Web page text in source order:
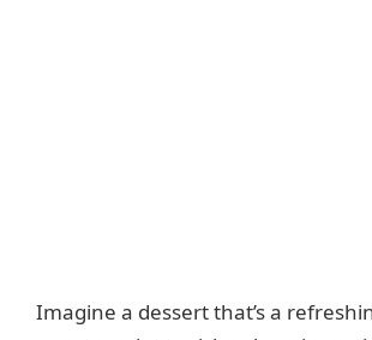
Imagine a dessert that’s a